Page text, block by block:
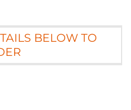
BELOW TO